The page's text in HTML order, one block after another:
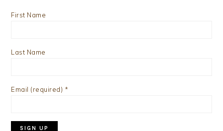
First Name
Last Name
Email (required) *